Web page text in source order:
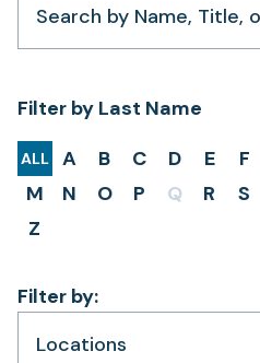
Filter by Last Name
ALL A B C D E F
M
N O P Q R S
Z
Filter by:
Locations